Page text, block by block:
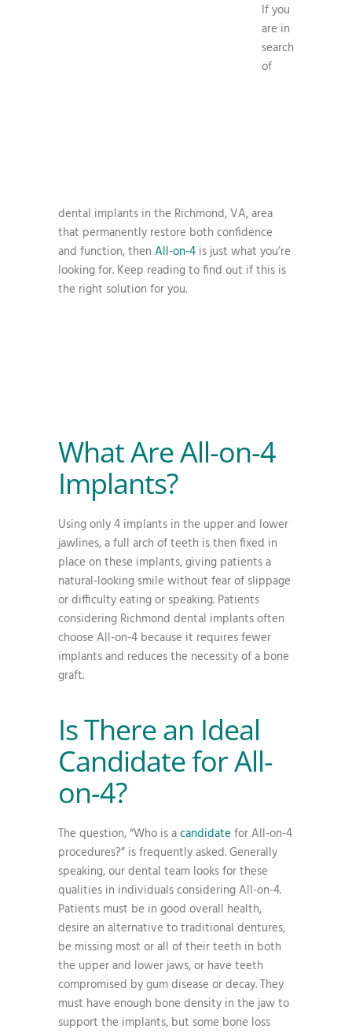
If you
are in
search
of
dental implants in the Richmond, VA, area
that permanently restore both confidence
and function, then All-on-4 is just what you’re
looking for. Keep reading to find out if this is
the right solution for you.
What Are All-on-4
Implants?
Using only 4 implants in the upper and lower
jawlines, a full arch of teeth is then fixed in
place on these implants, giving patients a
natural-looking smile without fear of slippage
or difficulty eating or speaking. Patients
considering Richmond dental implants often
choose All-on-4 because it requires fewer
implants and reduces the necessity of a bone
graft.
Is There an Ideal
Candidate for All-
on-4?
The question, “Who is acandidatefor All-on-4
procedures?” is frequently asked. Generally
speaking, our dental team looks for these
qualities in individuals considering All-on-4.
Patients must be in good overall health,
desire an alternative to traditional dentures,
be missing most or all of their teeth in both
the upper and lower jaws, or have teeth
compromised by gum disease or decay. They
must have enough bone density in the jaw to
support the implants, but some bone loss